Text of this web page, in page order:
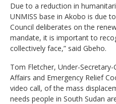
Due to a reduction in
UNMISS base in Akobo is due
Council deliberates on the
mandate, it is important to
collectively face,” said Gbeho.
Tom Fletcher, Under-
Affairs and Emergency Relief
video call, of the mass
needs people in South Sudan